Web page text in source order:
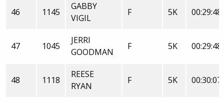
46 1145
GABBY
VIGIL
F 5K
47 1045
JERRI
GOODMAN
F 5K
48 1118
REESE
RYAN
F 5K